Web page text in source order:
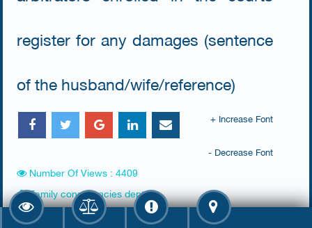
register for any damages (sentence
of the husband/wife/reference)
+ Increase Font
- Decrease Font
Number Of Views : 4409
Family consultancies dept.